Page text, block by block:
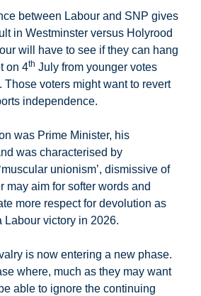
between Labour and SNP gives
in Westminster versus Holyrood
will have to see if they can hang
on 4th July from younger votes
Those voters might want to revert
independence.
was Prime Minister, his
was characterised by
unionism’, dismissive of
may aim for softer words and
more respect for devolution as
Labour victory in 2026.
is now entering a new phase.
where, much as they may want
able to ignore the continuing